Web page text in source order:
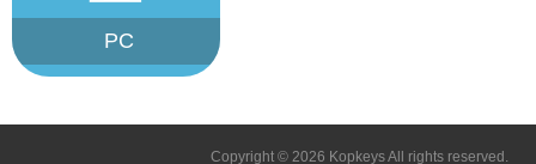
PC
Copyright © 2026 Kopkeys All rights reserved.